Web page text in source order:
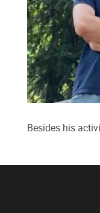
Besides his